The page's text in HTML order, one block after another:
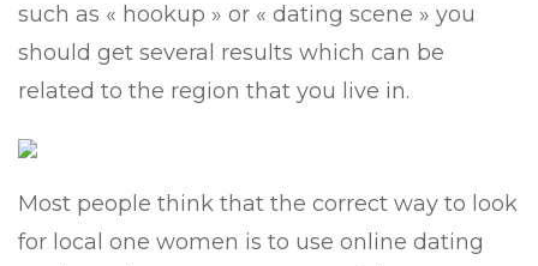
such as « hookup » or « dating scene » you
should get several results which can be
related to the region that you live in.
Most people think that the correct way to look
for local one women is to use online dating